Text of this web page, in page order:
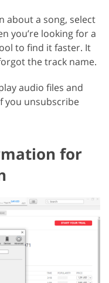
about a song, select
you’re looking for a
to find it faster. It
the track name.
audio files and
you unsubscribe
for